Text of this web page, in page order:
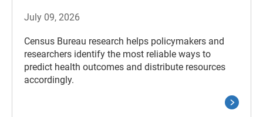
July 09, 2026
Census Bureau research helps policymakers and
researchers identify the most reliable ways to
predict health outcomes and distribute resources
accordingly.